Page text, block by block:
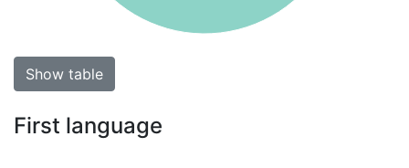
Show table
First language